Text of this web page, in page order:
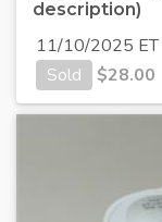
description)
11/10/2025 ET
Sold
$28.00